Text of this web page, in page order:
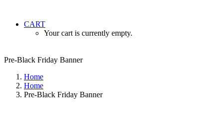
CART
Your cart is currently empty.
Pre-Black Friday Banner
Home
Home
Pre-Black Friday Banner